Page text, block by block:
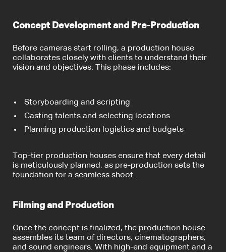
Concept Development and Pre-Production
Before cameras start rolling, a production house
collaborates closely with clients to understand their
vision and objectives. This phase includes:
Storyboarding and scripting
Casting talents and selecting locations
Planning production logistics and budgets
Top-tier production houses ensure that every detail
is meticulously planned, as pre-production sets the
foundation for a seamless shoot.
Filming and Production
Once the concept is finalized, the production house
assembles its team of directors, cinematographers,
and sound engineers. With high-end equipment and a